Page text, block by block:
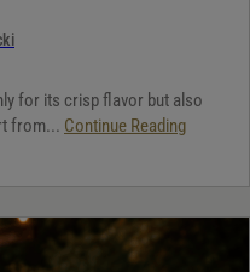
for its crisp flavor but also
from... Continue Reading